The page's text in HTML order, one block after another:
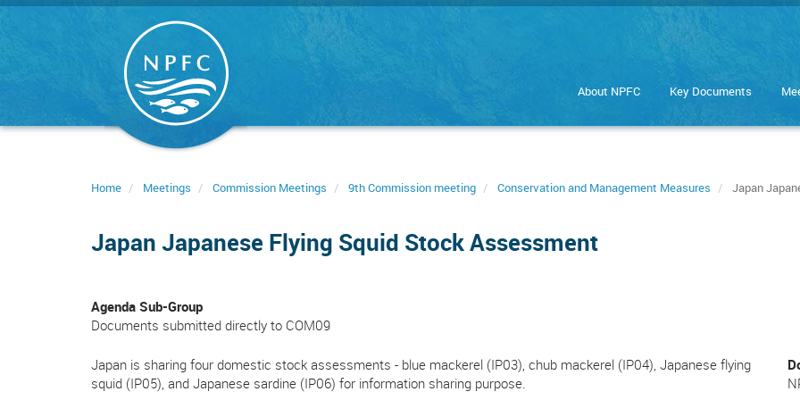
Skip
About NPFC Key Documents
Home Meetings Commission Meetings 9th Commission meeting Conservation and Management Measures Japan
Japan Japanese Flying Squid Stock Assessment
Agenda Sub-Group
Documents submitted directly to COM09
Japan is sharing four domestic stock assessments - blue mackerel (IP03), chub mackerel (IP04), Japanese flying
squid (IP05), and Japanese sardine (IP06) for information sharing purpose.